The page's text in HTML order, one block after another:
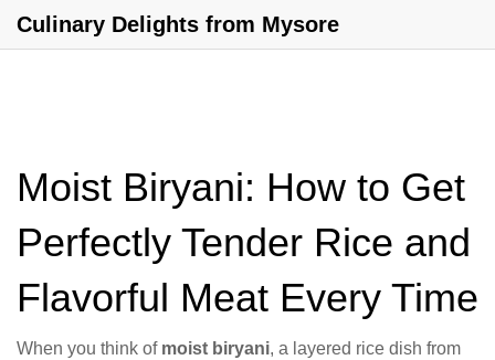
Culinary Delights from Mysore
Moist Biryani: How to Get
Perfectly Tender Rice and
Flavorful Meat Every Time
When you think of moist biryani, a layered rice dish from